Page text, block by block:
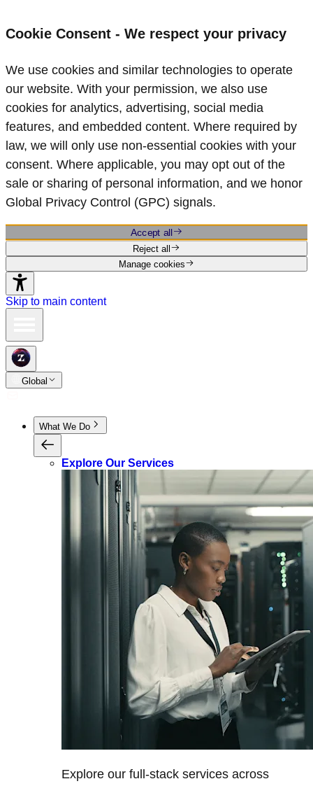
Cookie Consent - We respect your privacy
We use cookies and similar technologies to operate
our website. With your permission, we also use
cookies for analytics, advertising, social media
features, and embedded content. Where required by
law, we will only use non‑essential cookies with your
consent. Where applicable, you may opt out of the
sale or sharing of personal information, and we honor
Global Privacy Control (GPC) signals.
Accept all
Reject all
Manage cookies
Skip to main content
Global
What We Do
Explore Our Services
Explore our full-stack services across